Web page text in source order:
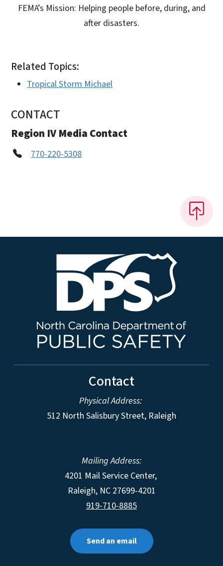
FEMA’s Mission: Helping people before, during, and
after disasters.
Related Topics:
Tropical Storm Michael
CONTACT
Region IV Media Contact
770-220-5308
Contact
Physical Address:
512 North Salisbury Street, Raleigh
Mailing Address:
4201 Mail Service Center,
Raleigh, NC 27699-4201
919-710-8885
Send an email